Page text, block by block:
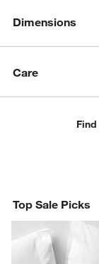
Dimensions
Care
Top Sale Picks